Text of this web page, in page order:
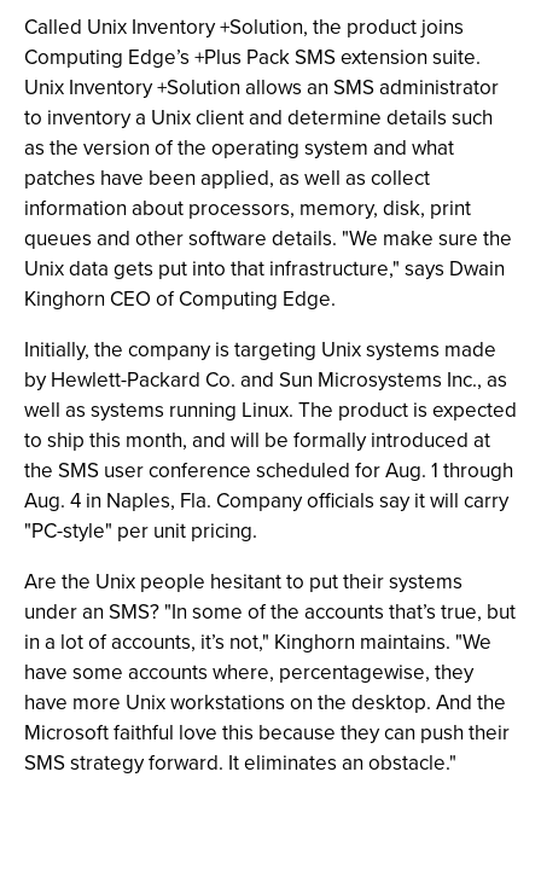
Called Unix Inventory +Solution, the product joins
Computing Edge’s +Plus Pack SMS extension suite.
Unix Inventory +Solution allows an SMS administrator
to inventory a Unix client and determine details such
as the version of the operating system and what
patches have been applied, as well as collect
information about processors, memory, disk, print
queues and other software details. "We make sure the
Unix data gets put into that infrastructure," says Dwain
Kinghorn CEO of Computing Edge.
Initially, the company is targeting Unix systems made
by Hewlett-Packard Co. and Sun Microsystems Inc., as
well as systems running Linux. The product is expected
to ship this month, and will be formally introduced at
the SMS user conference scheduled for Aug. 1 through
Aug. 4 in Naples, Fla. Company officials say it will carry
"PC-style" per unit pricing.
Are the Unix people hesitant to put their systems
under an SMS? "In some of the accounts that’s true, but
in a lot of accounts, it’s not," Kinghorn maintains. "We
have some accounts where, percentagewise, they
have more Unix workstations on the desktop. And the
Microsoft faithful love this because they can push their
SMS strategy forward. It eliminates an obstacle."